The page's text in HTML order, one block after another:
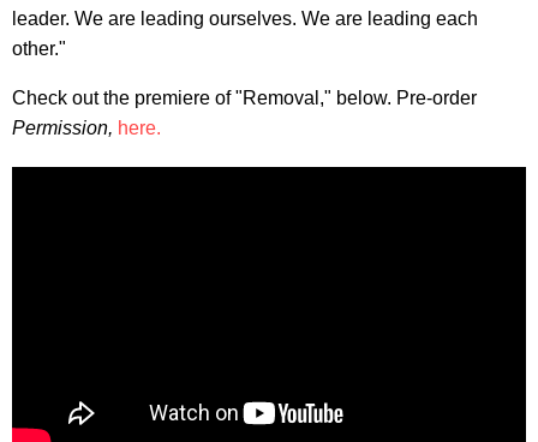
leader. We are leading ourselves. We are leading each
other."
Check out the premiere of "Removal," below. Pre-order
Permission, here.